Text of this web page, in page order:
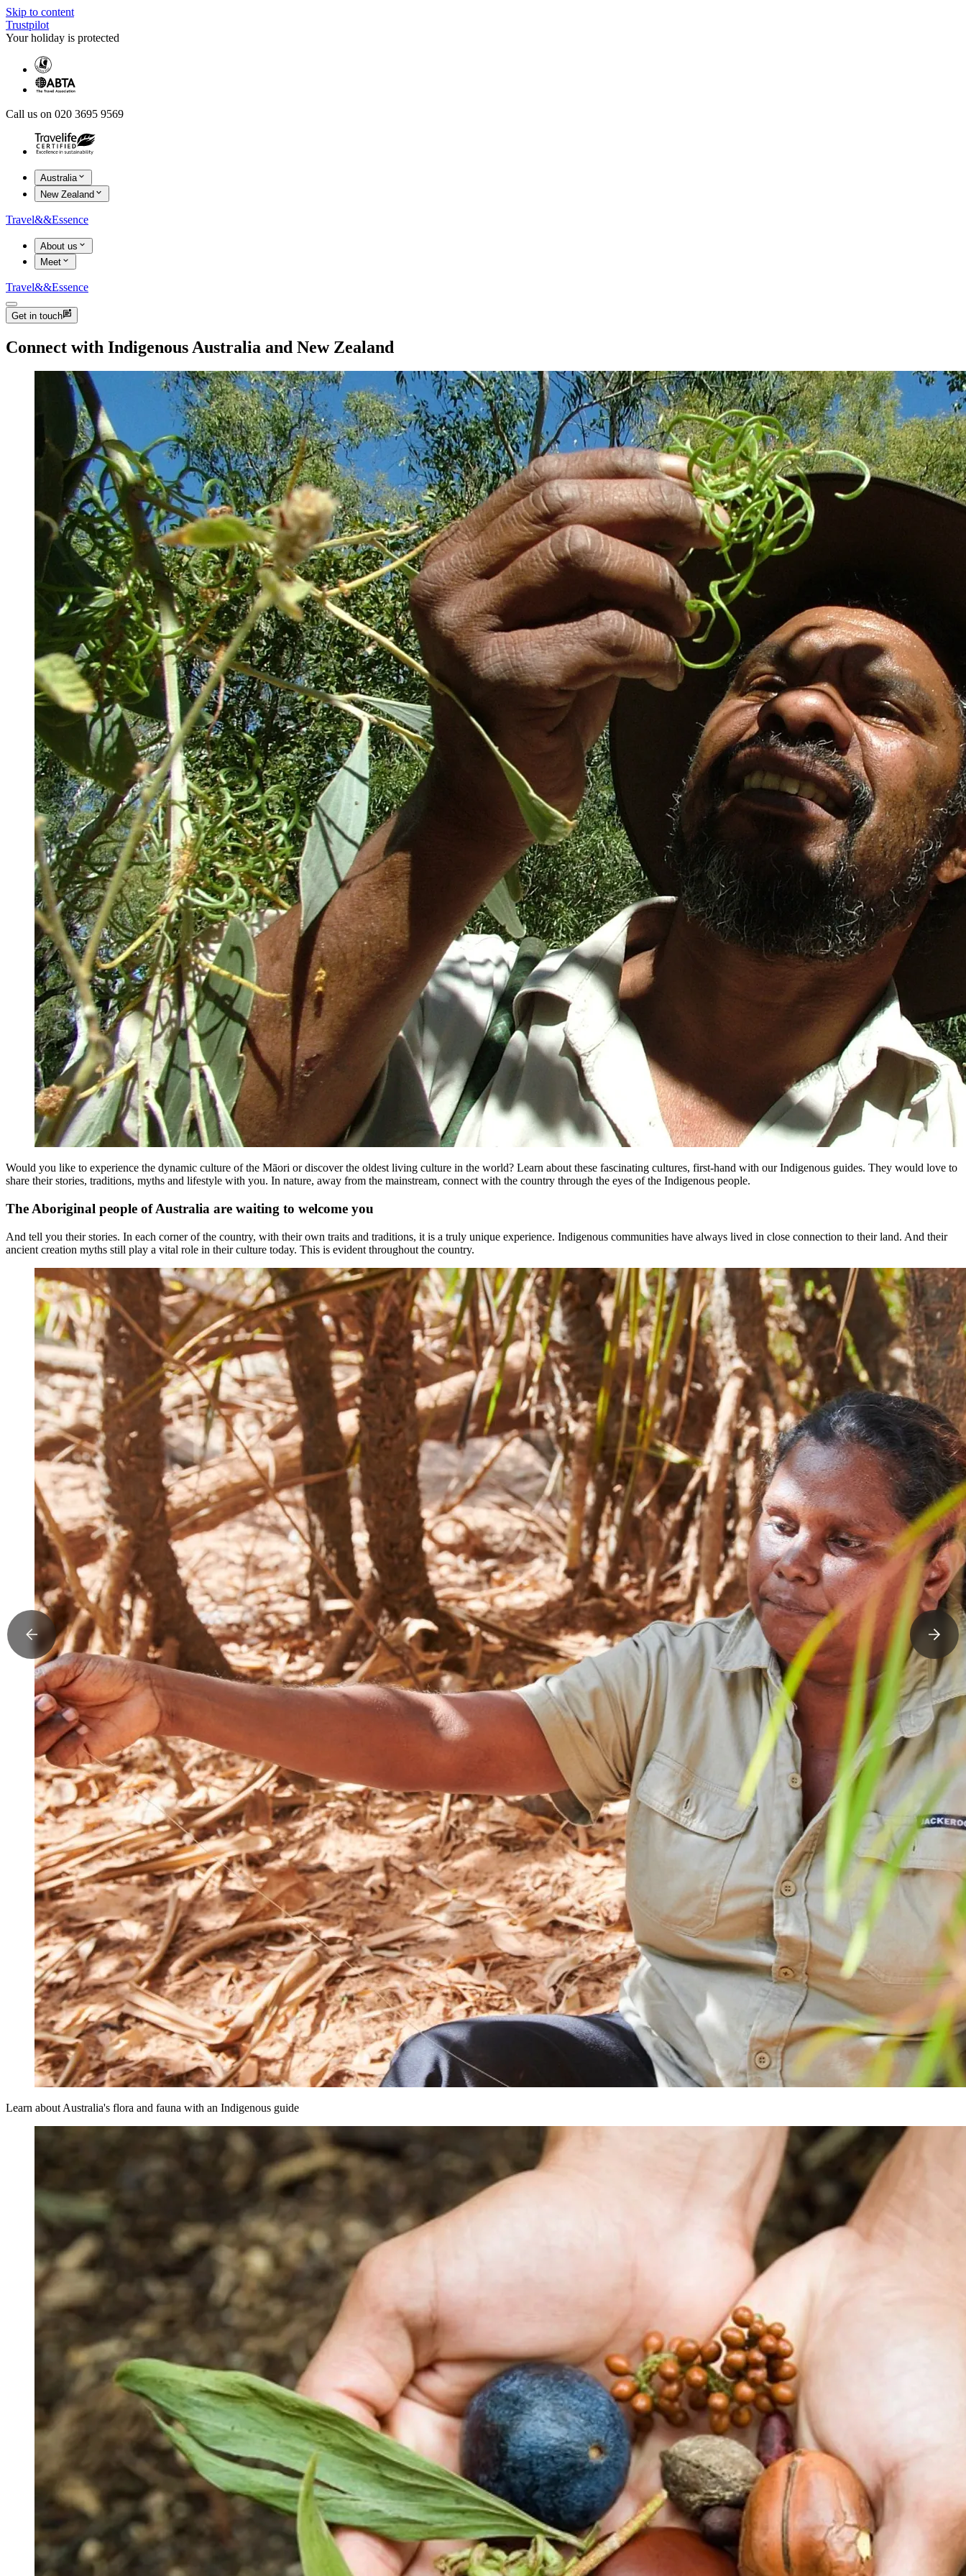
Skip to content
Trustpilot
Your holiday is protected
Call us on 020 3695 9569
Australia
New Zealand
Travel&&Essence
About us
Meet
Travel&&Essence
Get in touch
Connect with Indigenous Australia and New Zealand
Would you like to experience the dynamic culture of the Māori or discover the oldest living culture in the world? Learn about these fascinating cultures, first-hand with our Indigenous guides. They would love to
share their stories, traditions, myths and lifestyle with you. In nature, away from the mainstream, connect with the country through the eyes of the Indigenous people.
The Aboriginal people of Australia are waiting to welcome you
And tell you their stories. In each corner of the country, with their own traits and traditions, it is a truly unique experience. Indigenous communities have always lived in close connection to their land. And their
ancient creation myths still play a vital role in their culture today. This is evident throughout the country.
Learn about Australia's flora and fauna with an Indigenous guide